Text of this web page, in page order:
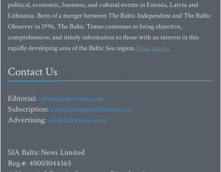
political, economic, business, and cultural events in Estonia, Latvia and
Lithuania. Born of a merger between The Baltic Independent and The Baltic
Observer in 1996, The Baltic Times continues to bring objective,
comprehensive, and timely information to those with an interest in this
rapidly developing area of the Baltic Sea region. Read more...
Contact Us
Editorial: editor@baltictimes.com
Subscription: subscription@baltictimes.com
Advertising: adv@baltictimes.com
SIA Baltic News Limited
Reg.#: 40003044365